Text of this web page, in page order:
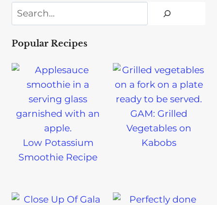
Search
Popular Recipes
Low Potassium
Smoothie Recipe
GAM: Grilled
Vegetables on
Kabobs